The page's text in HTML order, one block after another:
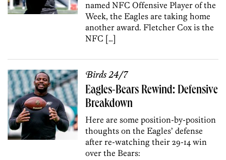
named NFC Offensive Player of the
Week, the Eagles are taking home
another award. Fletcher Cox is the
NFC […]
Birds 24/7
Eagles-Bears Rewind: Defensive
Breakdown
Here are some position-by-position
thoughts on the Eagles’ defense
after re-watching their 29-14 win
over the Bears: